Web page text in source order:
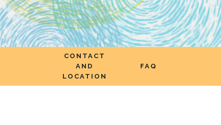
CONTACT
AND
LOCATION
FAQ